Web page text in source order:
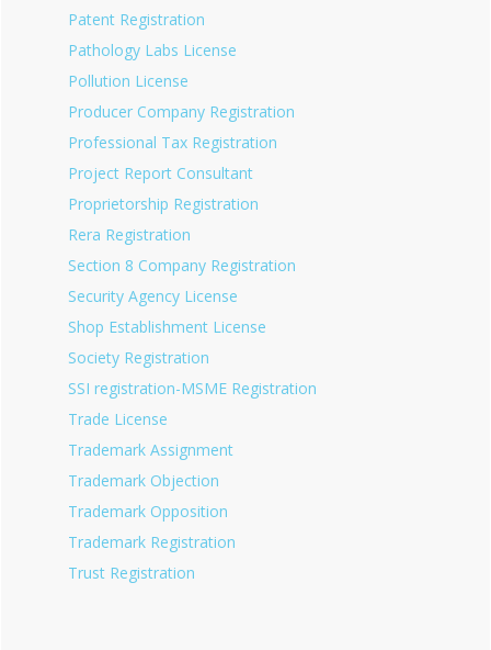
Patent Registration
Pathology Labs License
Pollution License
Producer Company Registration
Professional Tax Registration
Project Report Consultant
Proprietorship Registration
Rera Registration
Section 8 Company Registration
Security Agency License
Shop Establishment License
Society Registration
SSI registration-MSME Registration
Trade License
Trademark Assignment
Trademark Objection
Trademark Opposition
Trademark Registration
Trust Registration